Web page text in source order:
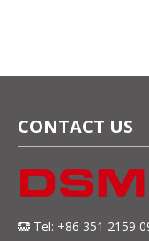
CONTACT US
 Tel: +86 351 2159